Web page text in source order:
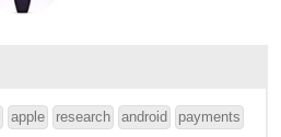
apple research android payments